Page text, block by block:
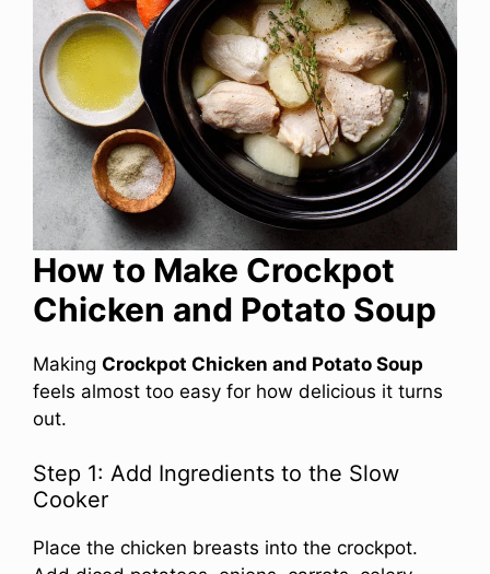
How to Make Crockpot
Chicken and Potato Soup
Making Crockpot Chicken and Potato Soup
feels almost too easy for how delicious it turns
out.
Step 1: Add Ingredients to the Slow
Cooker
Place the chicken breasts into the crockpot.